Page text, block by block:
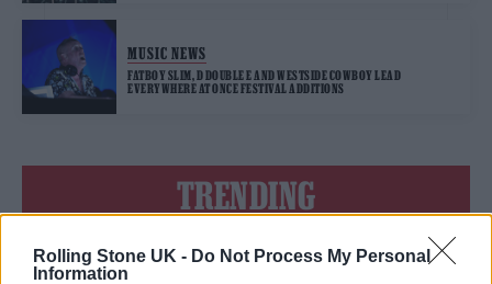
Rolling Stone UK - Do Not Process My Personal
Information
MUSIC NEWS
FATBOY SLIM, D DOUBLE E AND WESTSIDE COWBOY LEAD
EVERYWHERE AT ONCE FESTIVAL ADDITIONS
TRENDING
Edinburgh Fringe 2026: 12 must-see comedy shows